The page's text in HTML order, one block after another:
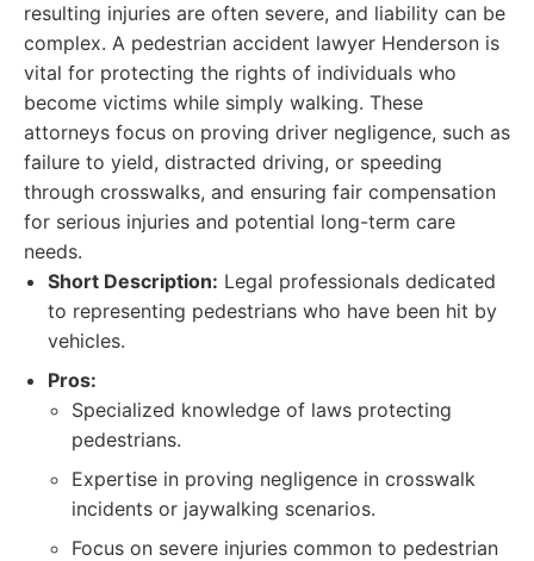
resulting injuries are often severe, and liability can be
complex. A pedestrian accident lawyer Henderson is
vital for protecting the rights of individuals who
become victims while simply walking. These
attorneys focus on proving driver negligence, such as
failure to yield, distracted driving, or speeding
through crosswalks, and ensuring fair compensation
for serious injuries and potential long-term care
needs.
Short Description: Legal professionals dedicated
to representing pedestrians who have been hit by
vehicles.
Pros:
Specialized knowledge of laws protecting
pedestrians.
Expertise in proving negligence in crosswalk
incidents or jaywalking scenarios.
Focus on severe injuries common to pedestrian